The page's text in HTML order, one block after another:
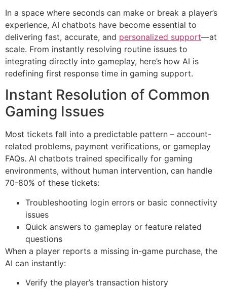
In a space where seconds can make or break a player’s
experience, AI chatbots have become essential to
delivering fast, accurate, and personalized support—at
scale. From instantly resolving routine issues to
integrating directly into gameplay, here’s how AI is
redefining first response time in gaming support.
Instant Resolution of Common
Gaming Issues
Most tickets fall into a predictable pattern – account-
related problems, payment verifications, or gameplay
FAQs. AI chatbots trained specifically for gaming
environments, without human intervention, can handle
70-80% of these tickets:
Troubleshooting login errors or basic connectivity
issues
Quick answers to gameplay or feature related
questions
When a player reports a missing in-game purchase, the
AI can instantly:
Verify the player’s transaction history